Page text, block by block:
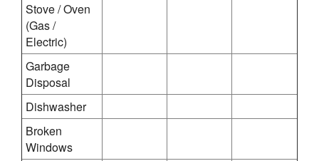
Stove / Oven
(Gas /
Electric)
Garbage
Disposal
Dishwasher
Broken
Windows